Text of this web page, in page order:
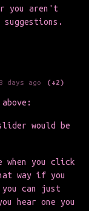
you aren't
days ago (+2)
would be
when you click
way if you
can just
hear one you